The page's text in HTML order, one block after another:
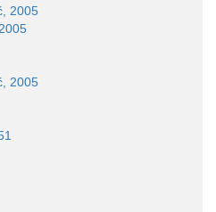
2005
2005